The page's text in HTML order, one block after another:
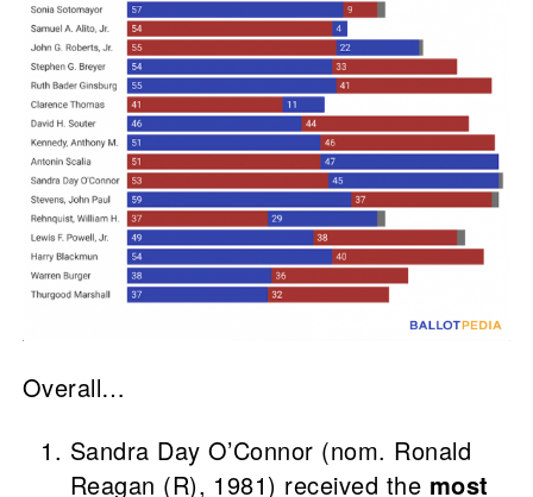
Overall…
Sandra Day O’Connor (nom. Ronald
Reagan (R), 1981) received the most